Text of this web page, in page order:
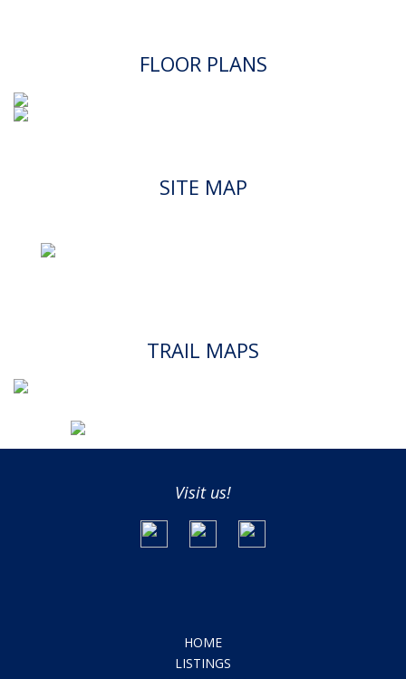
FLOOR PLANS
SITE MAP
TRAIL MAPS
Visit us!
HOME
LISTINGS